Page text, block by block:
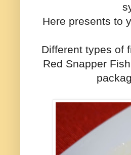
Here presents to
Different types of
Red Snapper